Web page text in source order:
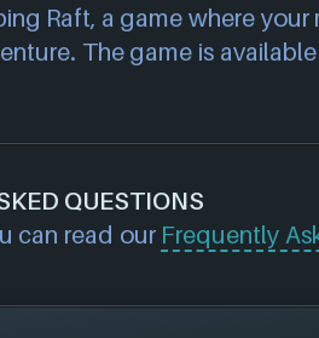
Raft, a game where your
The game is
QUESTIONS
can read our Frequently